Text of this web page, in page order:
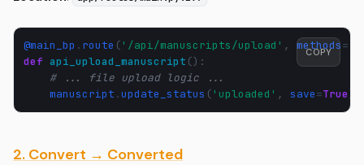
@main_bp . route ( '/api/manuscripts/upload' , methods=
def api_upload_manuscript ():
# ... file upload logic ...
manuscript .update_status ( 'uploaded' , save=True)
COPY
2. Convert → Converted